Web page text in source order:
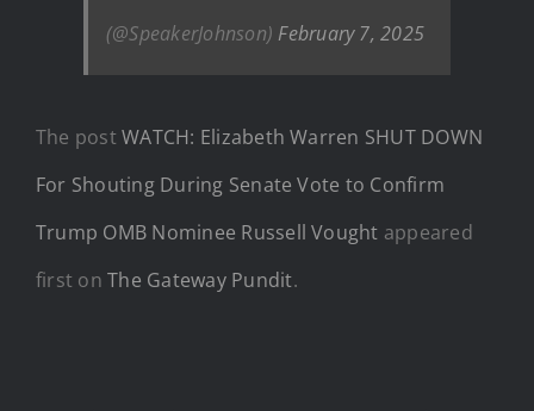
(@SpeakerJohnson) February 7, 2025
The postWATCH: Elizabeth Warren SHUT DOWN
For Shouting During Senate Vote to Confirm
Trump OMB Nominee Russell Vought appeared
first onThe Gateway Pundit.